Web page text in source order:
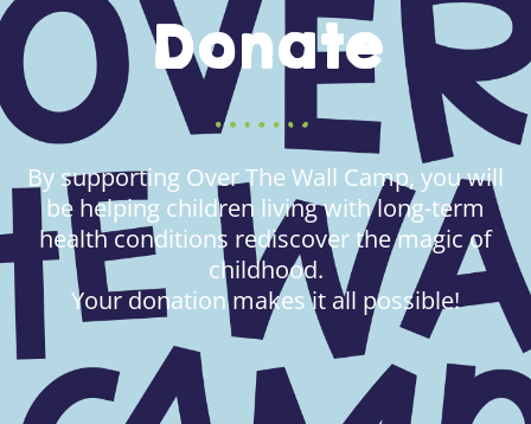
Donate
By supporting Over The Wall Camp, you will
be helping children living with long-term
health conditions rediscover the magic of
childhood.
Your donation makes it all possible!